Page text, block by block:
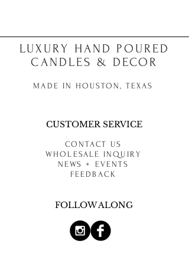
LUXURY HAND POURED
CANDLES & DECOR
MADE IN HOUSTON, TEXAS
CUSTOMER SERVICE
CONTACT US
WHOLESALE INQUIRY
NEWS + EVENTS
FEEDBACK
FOLLOW ALONG